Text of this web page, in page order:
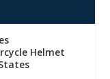
Helmet